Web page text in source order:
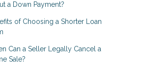
a Down Payment?
of Choosing a Shorter Loan
Can a Seller Legally Cancel a
Sale?